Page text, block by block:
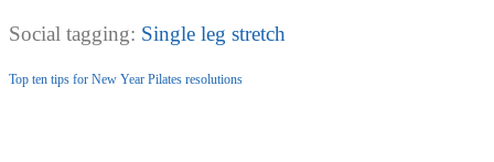
Social tagging: Single leg stretch
Top ten tips for New Year Pilates resolutions